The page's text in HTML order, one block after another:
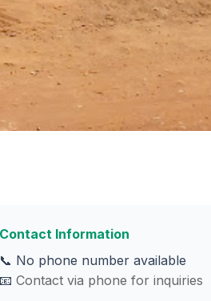
Contact Information
📞 No phone number available
📧Contact via phone for inquiries